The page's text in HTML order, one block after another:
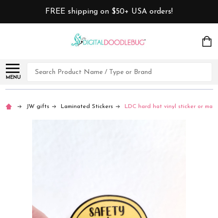
FREE shipping on $50+ USA orders!
MENU
Search
JW gifts Laminated Stickers LDC hard hat vinyl sticker or